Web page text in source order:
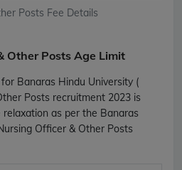
Posts Fee Details
Other Posts Age Limit
Banaras Hindu University (
Posts recruitment 2023 is
as per the Banaras
Officer & Other Posts